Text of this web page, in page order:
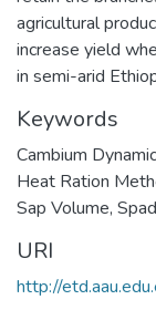
agricultural
increase yield
in semi-arid
Keywords
Cambium
Heat Ration
Sap Volume, Spad
URI
http://